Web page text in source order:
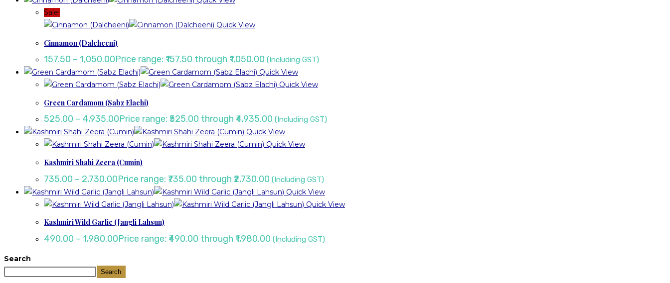
Sale!
Quick View
Cinnamon (Dalcheeni)
157.50 – 1,050.00Price range: ₹157.50 through ₹1,050.00 (Including GST)
Quick View
Quick View
Green Cardamom (Sabz Elachi)
525.00 – 4,935.00Price range: ₹525.00 through ₹4,935.00 (Including GST)
Quick View
Quick View
Kashmiri Shahi Zeera (Cumin)
735.00 – 2,730.00Price range: ₹735.00 through ₹2,730.00 (Including GST)
Quick View
Quick View
Kashmiri Wild Garlic (Jangli Lahsun)
490.00 – 1,980.00Price range: ₹490.00 through ₹1,980.00 (Including GST)
Search
Search